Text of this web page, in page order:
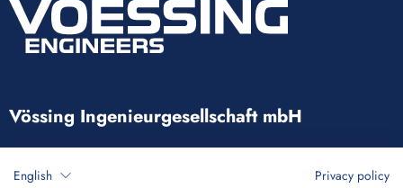
Vössing Ingenieurgesellschaft mbH
English
Privacy policy